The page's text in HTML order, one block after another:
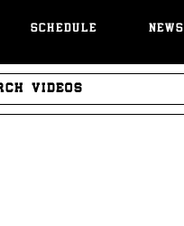
SCHEDULE NEWS